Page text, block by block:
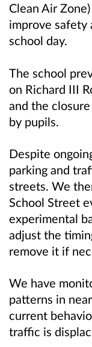
Clean Air
improve safety
school day.
The school
on Richard III
and the
by pupils.
Despite
parking and
streets. We
School Street
experimental
adjust the
remove it if
We have
patterns in
current
traffic is